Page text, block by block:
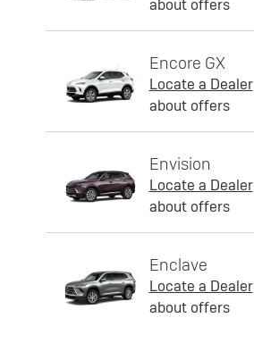
about offers
Encore GX
Locate a Dealer
about offers
Envision
Locate a Dealer
about offers
Enclave
Locate a Dealer
about offers